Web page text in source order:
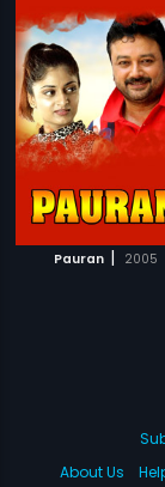
Pauran | 2005
About Us